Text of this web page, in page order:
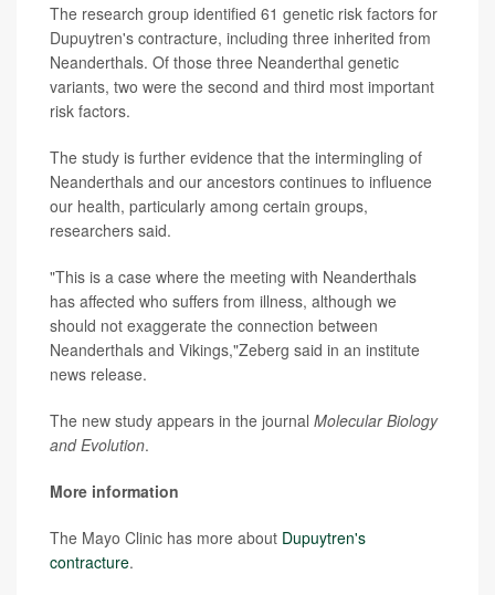
The research group identified 61 genetic risk factors for
Dupuytren's contracture, including three inherited from
Neanderthals. Of those three Neanderthal genetic
variants, two were the second and third most important
risk factors.
The study is further evidence that the intermingling of
Neanderthals and our ancestors continues to influence
our health, particularly among certain groups,
researchers said.
"This is a case where the meeting with Neanderthals
has affected who suffers from illness, although we
should not exaggerate the connection between
Neanderthals and Vikings,"Zeberg said in an institute
news release.
The new study appears in the journal Molecular Biology
and Evolution.
More information
The Mayo Clinic has more about Dupuytren's
contracture.